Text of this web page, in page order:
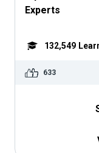
Experts
132,549
633